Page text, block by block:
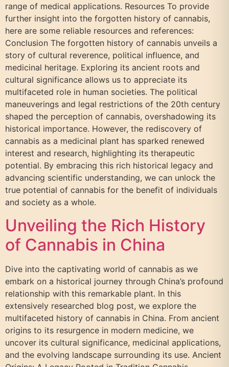
range of medical applications. Resources To provide
further insight into the forgotten history of cannabis,
here are some reliable resources and references:
Conclusion The forgotten history of cannabis unveils a
story of cultural reverence, political influence, and
medicinal heritage. Exploring its ancient roots and
cultural significance allows us to appreciate its
multifaceted role in human societies. The political
maneuverings and legal restrictions of the 20th century
shaped the perception of cannabis, overshadowing its
historical importance. However, the rediscovery of
cannabis as a medicinal plant has sparked renewed
interest and research, highlighting its therapeutic
potential. By embracing this rich historical legacy and
advancing scientific understanding, we can unlock the
true potential of cannabis for the benefit of individuals
and society as a whole.
Unveiling the Rich History
of Cannabis in China
Dive into the captivating world of cannabis as we
embark on a historical journey through China’s profound
relationship with this remarkable plant. In this
extensively researched blog post, we explore the
multifaceted history of cannabis in China. From ancient
origins to its resurgence in modern medicine, we
uncover its cultural significance, medicinal applications,
and the evolving landscape surrounding its use. Ancient